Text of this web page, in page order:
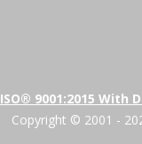
ISO® 9001:2015
Copyright © 2001 -